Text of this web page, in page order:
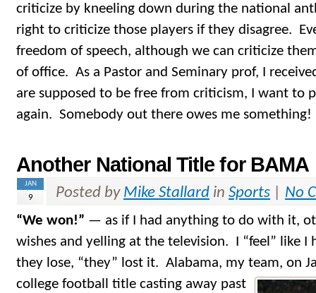
criticize by kneeling down during the national
right to criticize those players if they disagree.
freedom of speech, although we can criticize
of office. As a Pastor and Seminary prof, I
are supposed to be free from criticism, I want to
again. Somebody out there owes me something!
Another National Title for BAMA
JAN
9 Posted by Mike Stallard in Sports No
“We won!” — as if I had anything to do with it,
wishes and yelling at the television. I “feel” like
they lose, “they” lost it. Alabama, my team, on
college football title casting away past